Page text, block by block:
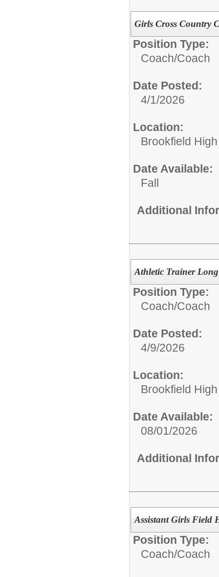
Girls Cross Country
Position Type:
Coach/Coach
Date Posted:
4/1/2026
Location:
Brookfield
Date Available:
Fall
Additional
Athletic Trainer
Position Type:
Coach/Coach
Date Posted:
4/9/2026
Location:
Brookfield
Date Available:
08/01/2026
Additional
Assistant Girls Field
Position Type:
Coach/Coach